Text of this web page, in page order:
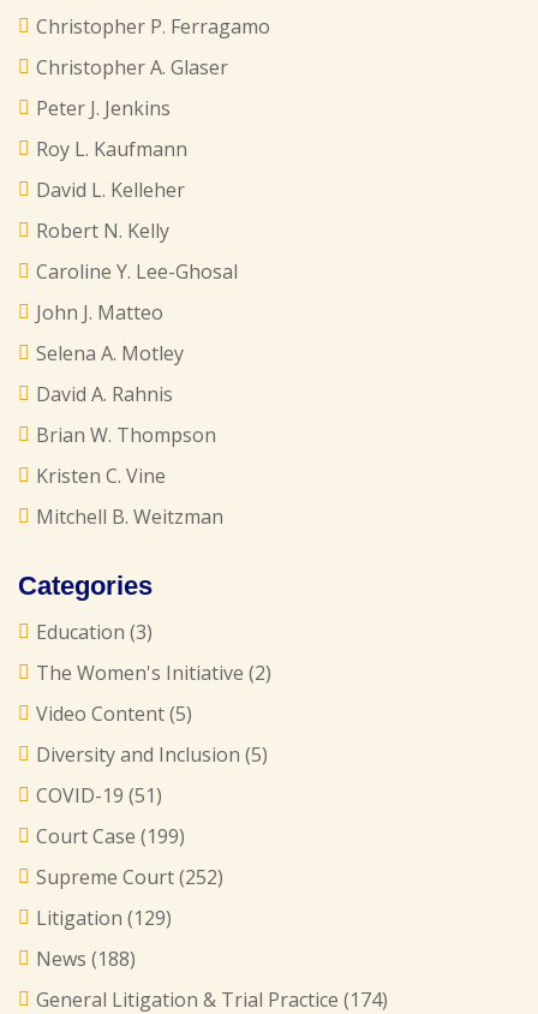
Christopher P. Ferragamo
Christopher A. Glaser
Peter J. Jenkins
Roy L. Kaufmann
David L. Kelleher
Robert N. Kelly
Caroline Y. Lee-Ghosal
John J. Matteo
Selena A. Motley
David A. Rahnis
Brian W. Thompson
Kristen C. Vine
Mitchell B. Weitzman
Categories
Education (3)
The Women's Initiative (2)
Video Content(5)
Diversity and Inclusion (5)
COVID-19 (51)
Court Case (199)
Supreme Court(252)
Litigation (129)
News (188)
General Litigation & Trial Practice (174)